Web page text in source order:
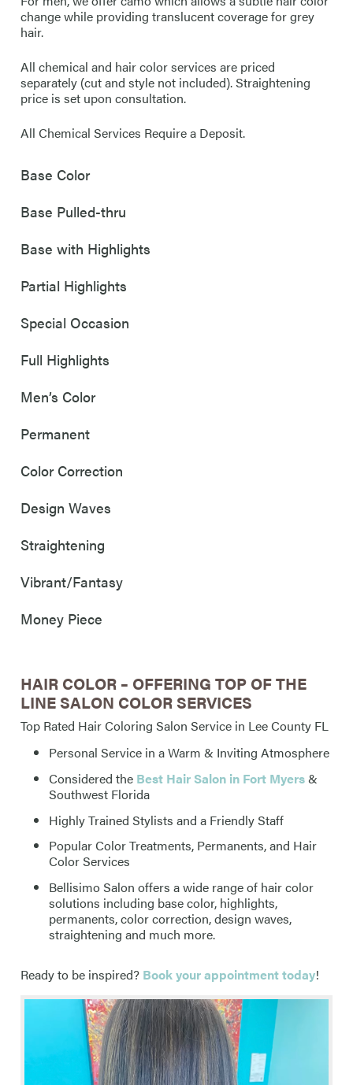
change while providing translucent coverage for grey
hair.
All chemical and hair color services are priced
separately (cut and style not included). Straightening
price is set upon consultation.
All Chemical Services Require a Deposit.
Base Color
Base Pulled-thru
Base with Highlights
Partial Highlights
Special Occasion
Full Highlights
Men’s Color
Permanent
Color Correction
Design Waves
Straightening
Vibrant/Fantasy
Money Piece
HAIR COLOR – OFFERING TOP OF THE
LINE SALON COLOR SERVICES
Top Rated Hair Coloring Salon Service in Lee County FL
Personal Service in a Warm & Inviting Atmosphere
Considered the Best Hair Salon in Fort Myers&
Southwest Florida
Highly Trained Stylists and a Friendly Staff
Popular Color Treatments, Permanents, and Hair
Color Services
Bellisimo Salon offers a wide range of hair color
solutions including base color, highlights,
permanents, color correction, design waves,
straightening and much more.
Ready to be inspired? Book your appointment today!